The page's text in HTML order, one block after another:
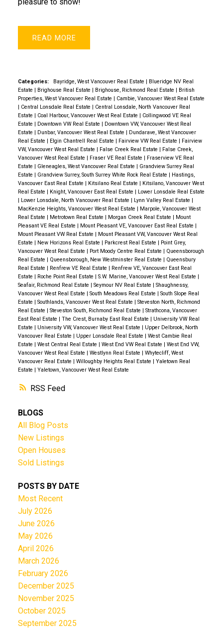
RSS
READ
Categories: Bayridge, West Vancouver Real Estate
Blueridge NV Real
Estate
Brighouse Real Estate Brighouse, Richmond Real Estate
British
Properties, West Vancouver Real Estate
Cambie, Vancouver West Real Estate
Central Lonsdale Real Estate
Central Lonsdale, North Vancouver Real
Estate
Coal Harbour, Vancouver West Real Estate
Collingwood VE Real
Estate
Downtown VW Real Estate
Downtown VW, Vancouver West Real
Estate
Dunbar, Vancouver West Real Estate
Dundarave, West Vancouver
Real Estate
Elgin Chantrell Real Estate Fairview VW Real Estate
Fairview
VW, Vancouver West Real Estate
False Creek Real Estate
False Creek,
Vancouver West Real Estate
Fraser VE Real Estate
Fraserview VE Real
Estate
Gleneagles, West Vancouver Real Estate
Grandview Surrey Real
Estate
Grandview Surrey, South Surrey White Rock Real Estate
Hastings,
Vancouver East Real Estate
Kitsilano Real Estate
Kitsilano, Vancouver West
Real Estate
Knight, Vancouver East Real Estate
Lower Lonsdale Real Estate
Lower Lonsdale, North Vancouver Real Estate Lynn Valley Real Estate
MacKenzie Heights, Vancouver West Real Estate
Marpole, Vancouver West
Real Estate
Metrotown Real Estate Morgan Creek Real Estate
Mount
Pleasant VE Real Estate
Mount Pleasant VE, Vancouver East Real Estate
Mount Pleasant VW Real Estate
Mount Pleasant VW, Vancouver West Real
Estate
New Horizons Real Estate Parkcrest Real Estate
Point Grey,
Vancouver West Real Estate
Port Moody Centre Real Estate
Queensborough
Real Estate
Queensborough, New Westminster Real Estate
Queensbury
Real Estate
Renfrew VE Real Estate
Renfrew VE, Vancouver East Real
Estate
Roche Point Real Estate S.W. Marine, Vancouver West Real Estate
Seafair, Richmond Real Estate
Seymour NV Real Estate
Shaughnessy,
Vancouver West Real Estate
South Meadows Real Estate
South Slope Real
Estate
Southlands, Vancouver West Real Estate
Steveston North, Richmond
Real Estate
Steveston South, Richmond Real Estate
Strathcona, Vancouver
East Real Estate
The Crest, Burnaby East Real Estate
University VW Real
Estate
University VW, Vancouver West Real Estate
Upper Delbrook, North
Vancouver Real Estate
Upper Lonsdale Real Estate
West Cambie Real
Estate
West Central Real Estate West End VW Real Estate
West End VW,
Vancouver West Real Estate
Westlynn Real Estate
Whytecliff, West
Vancouver Real Estate
Willoughby Heights Real Estate
Yaletown Real
Estate
Yaletown, Vancouver West Real Estate
BLOGS
All Blog Posts
New Listings
Open Houses
Sold Listings
POSTS BY DATE
Most Recent
July 2026
June 2026
May 2026
April 2026
March 2026
February 2026
December 2025
November 2025
October 2025
September 2025